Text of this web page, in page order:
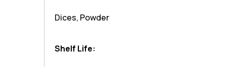
Dices, Powder
Shelf Life: